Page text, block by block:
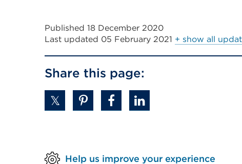
or
window)
new
window)
(Opens
in
new
tab
Published 18 December 2020
Last updated 05 February 2021 + show all
Share this page:
Help us improve your experience